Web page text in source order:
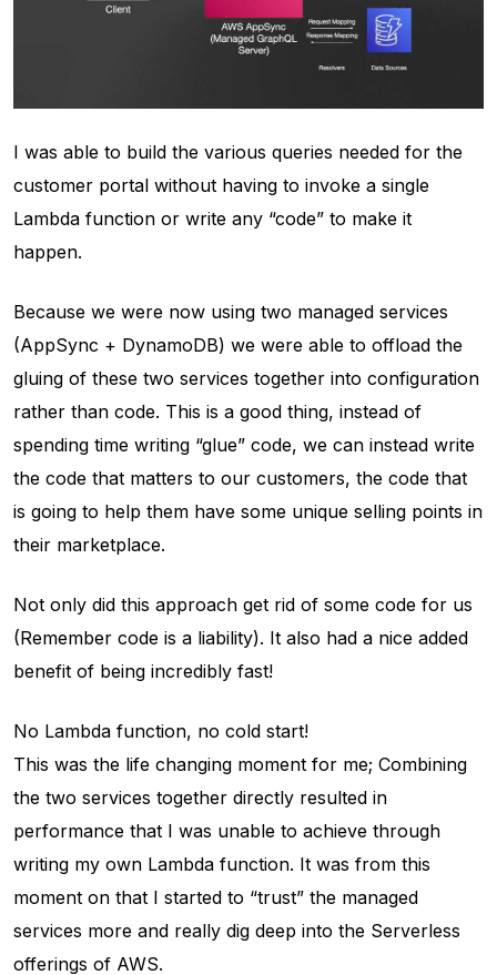
I was able to build the various queries needed for the
customer portal without having to invoke a single
Lambda function or write any “code” to make it
happen.
Because we were now using two managed services
(AppSync + DynamoDB) we were able to offload the
gluing of these two services together into configuration
rather than code. This is a good thing, instead of
spending time writing “glue” code, we can instead write
the code that matters to our customers, the code that
is going to help them have some unique selling points in
their marketplace.
Not only did this approach get rid of some code for us
(Remember code is a liability). It also had a nice added
benefit of being incredibly fast!
No Lambda function, no cold start!
This was the life changing moment for me; Combining
the two services together directly resulted in
performance that I was unable to achieve through
writing my own Lambda function. It was from this
moment on that I started to “trust” the managed
services more and really dig deep into the Serverless
offerings of AWS.